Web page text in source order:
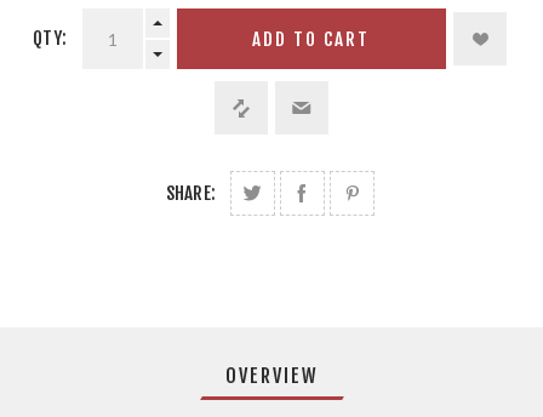
QTY: ADD TO CART
SHARE:
OVERVIEW